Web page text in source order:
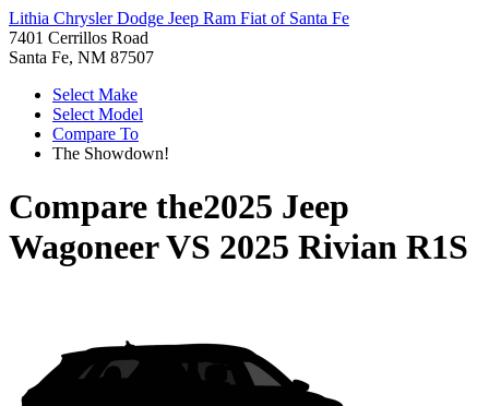
Lithia Chrysler Dodge Jeep Ram Fiat of Santa Fe
7401 Cerrillos Road
Santa Fe, NM 87507
Select Make
Select Model
Compare To
The Showdown!
Compare the2025 Jeep
WagoneerVS 2025 Rivian R1S